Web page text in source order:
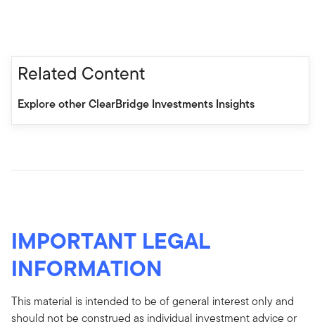
Related Content
Explore other ClearBridge Investments Insights
IMPORTANT LEGAL
INFORMATION
This material is intended to be of general interest only and
should not be construed as individual investment advice or